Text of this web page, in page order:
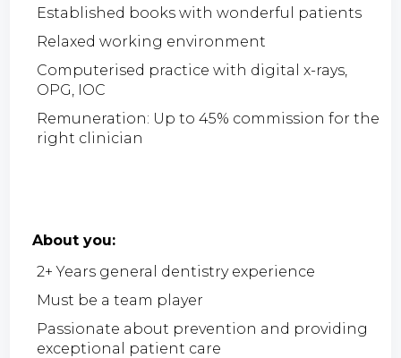
Established books with wonderful patients
Relaxed working environment
Computerised practice with digital x-rays,
OPG, IOC
Remuneration: Up to 45% commission for the
right clinician
About you:
2+ Years general dentistry experience
Must be a team player
Passionate about prevention and providing
exceptional patient care